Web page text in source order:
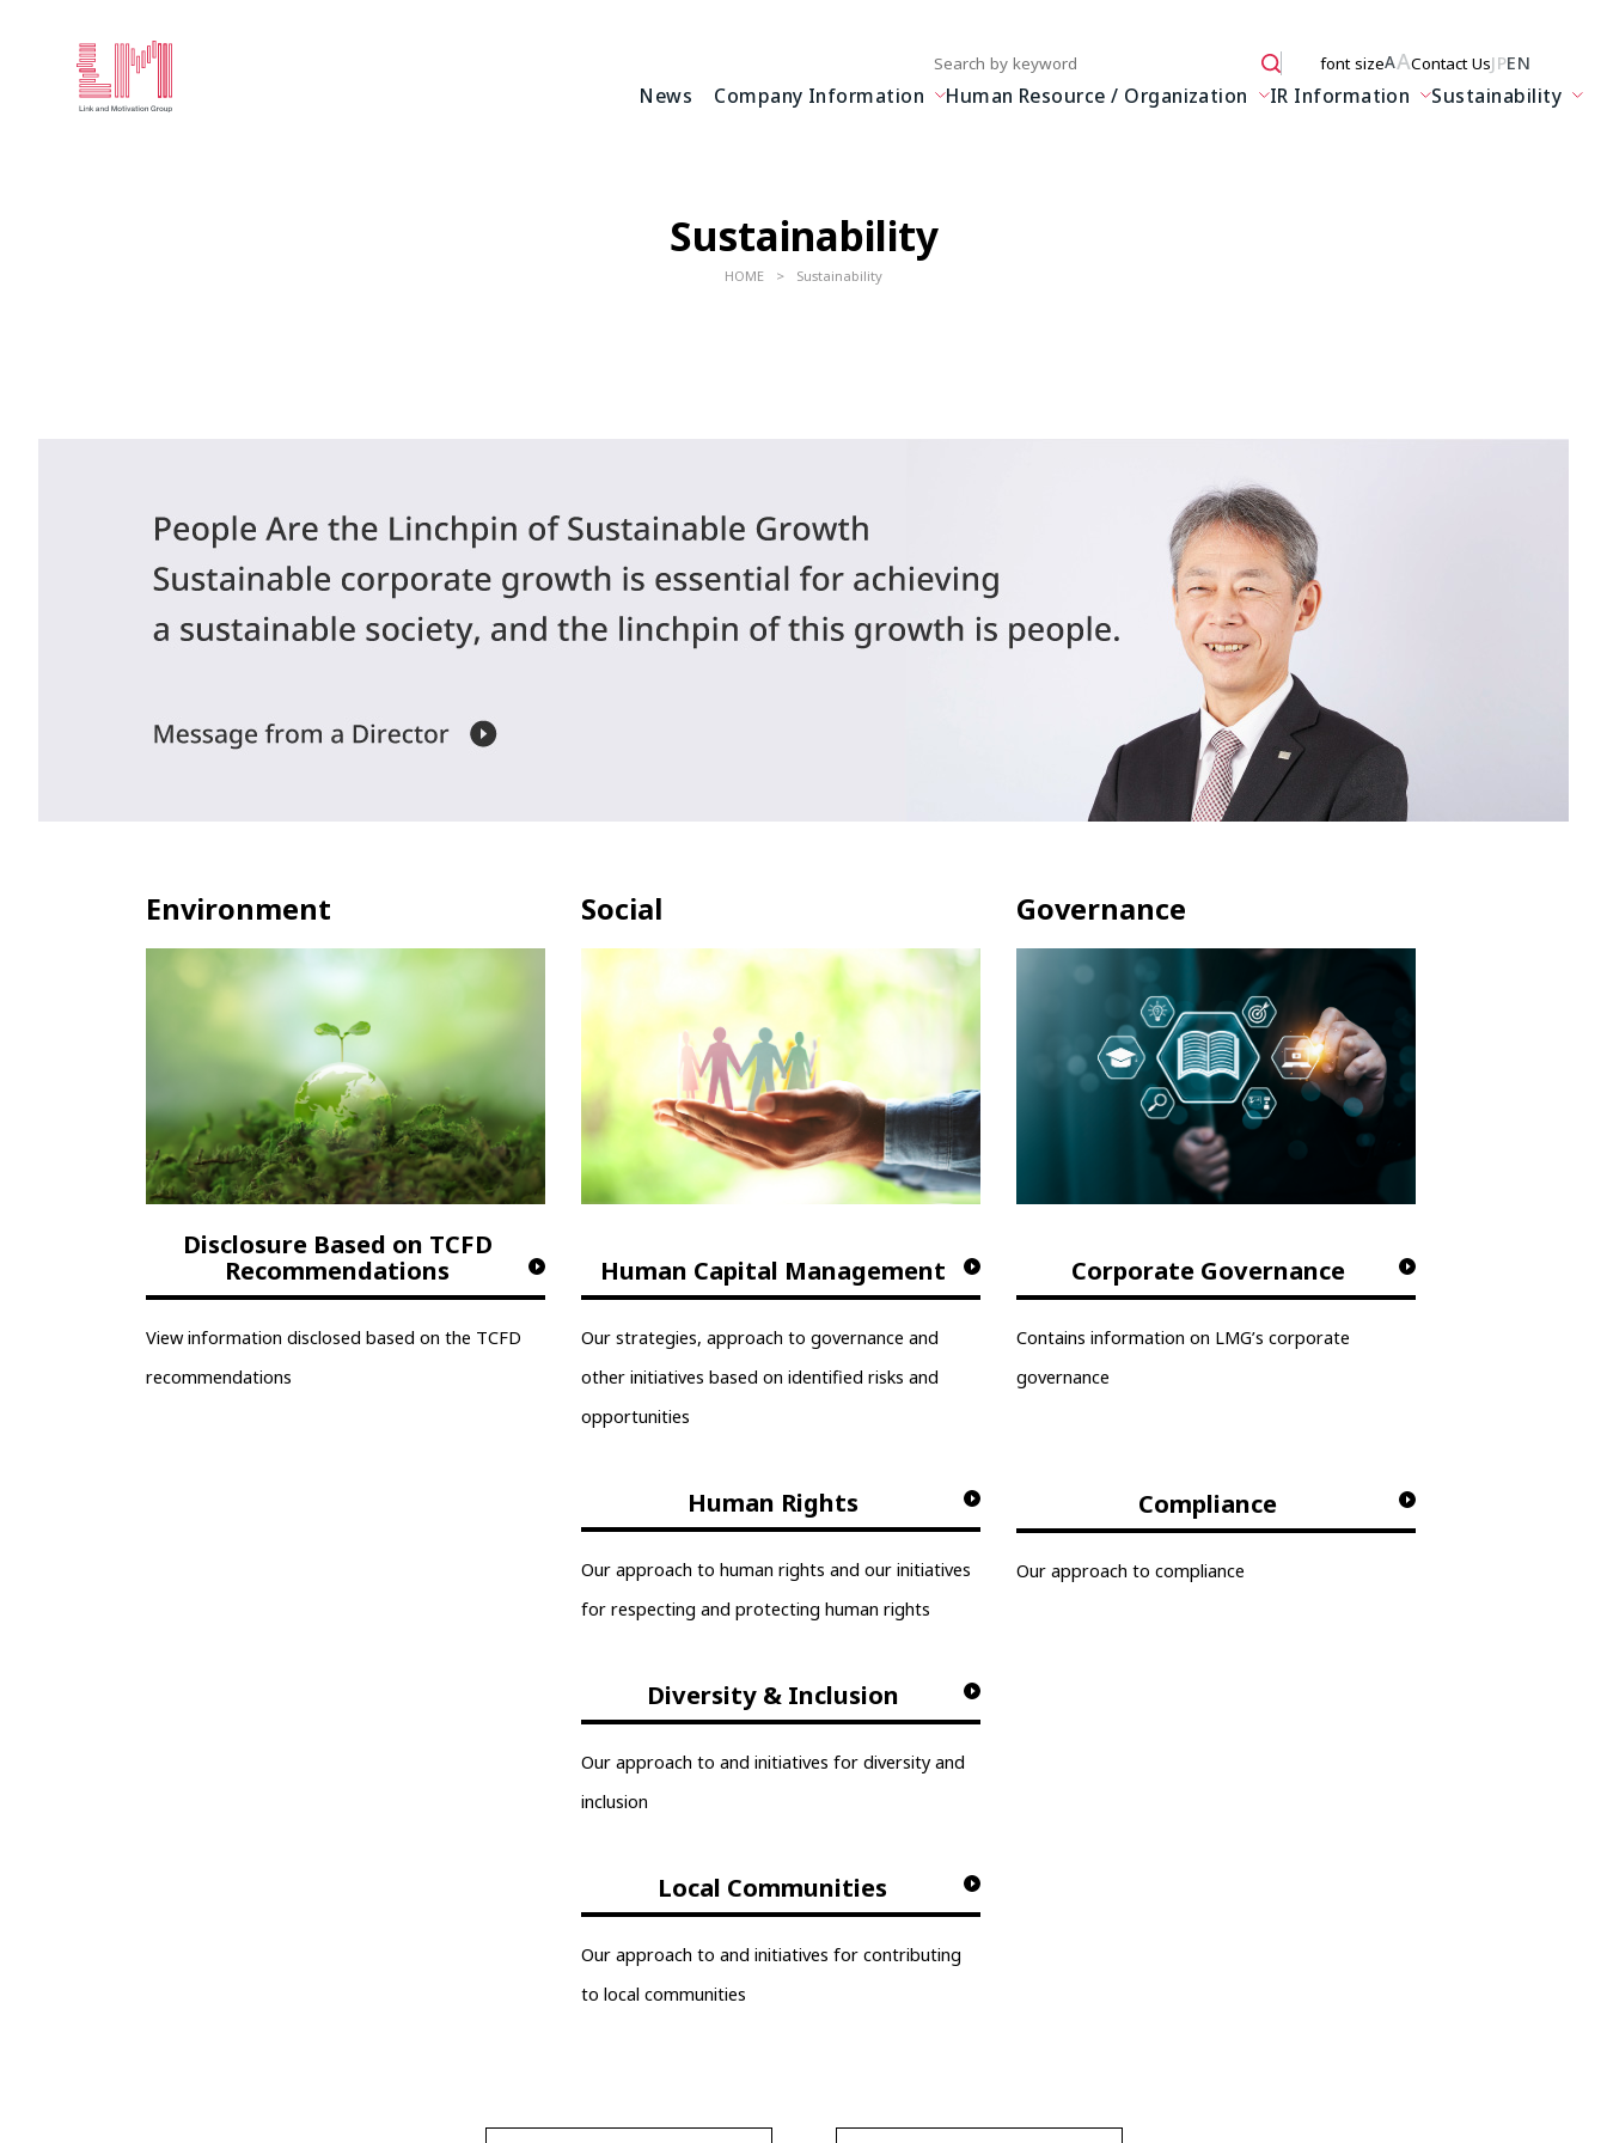
Write your search query here font sizeAAContact UsJPEN
News Company Information Human Resource / Organization IR Information Sustainability
Sustainability
HOME Sustainability
Environment
Disclosure Based on TCFD
Recommendations
View information disclosed based on the TCFD
recommendations
Social
Human Capital Management
Our strategies, approach to governance and
other initiatives based on identified risks and
opportunities
Human Rights
Our approach to human rights and our initiatives
for respecting and protecting human rights
Diversity & Inclusion
Our approach to and initiatives for diversity and
inclusion
Local Communities
Our approach to and initiatives for contributing
to local communities
Governance
Corporate Governance
Contains information on LMG’s corporate
governance
Compliance
Our approach to compliance